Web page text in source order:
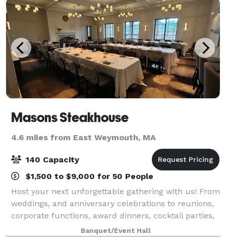
Masons Steakhouse
4.6 miles from East Weymouth, MA
140 Capacity
$1,500 to $9,000 for 50 People
Host your next unforgettable gathering with us! From
weddings, and anniversary celebrations to reunions,
corporate functions, award dinners, cocktail parties,
bridal and baby showers, our dedicated team is here
Banquet/Event Hall